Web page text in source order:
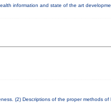
information and state of the art
(2) Descriptions of the proper methods of